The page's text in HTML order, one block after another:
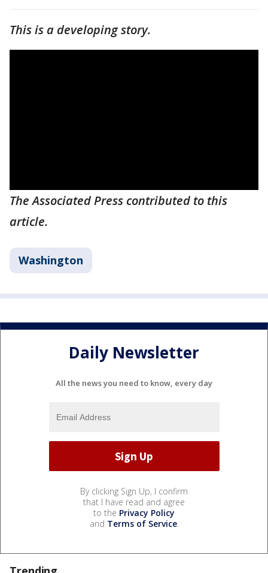
This is a developing story.
The Associated Press contributed to this
article.
Washington
Daily Newsletter
All the news you need to know, every day
By clicking Sign Up, I confirm
that I have read and agree
to the Privacy Policy
and Terms of Service.